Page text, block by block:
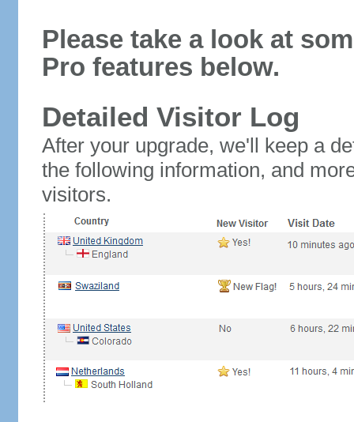
Please take a look at
Pro features below.
Detailed Visitor Log
After your upgrade, we'll keep a
the following information, and
visitors.